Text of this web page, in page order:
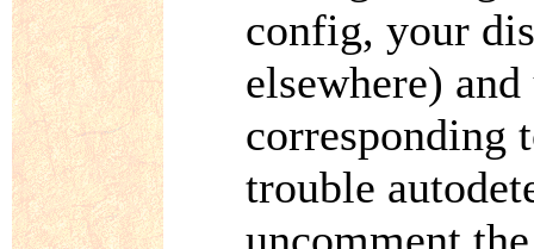
config, your
elsewhere)
corresponding
trouble